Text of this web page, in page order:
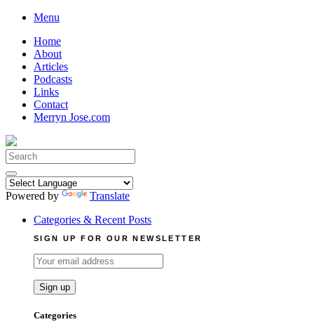
Skip
content
Menu
Home
About
Articles
Podcasts
Links
Contact
Merryn Jose.com
Search
for:
Powered by
Translate
Categories & Recent Posts
SIGN UP FOR OUR NEWSLETTER
Categories